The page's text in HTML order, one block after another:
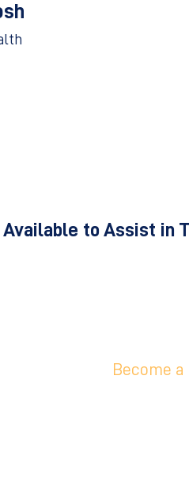
to Assist in
Become